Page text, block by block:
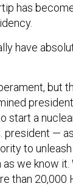
has
have
but
start a
president —
to
we know
than 20,000